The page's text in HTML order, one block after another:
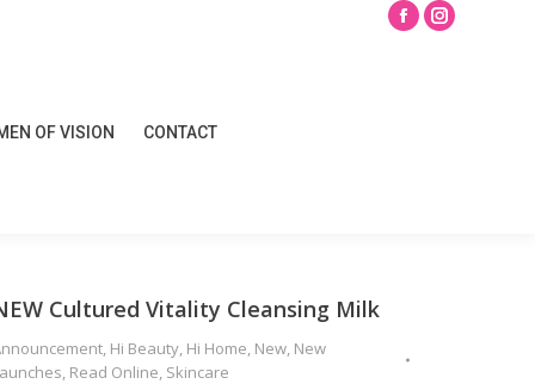
FacebookInstagram
OF VISION CONTACT
Cultured Vitality Cleansing Milk
, Hi Beauty, Hi Home, New, New
, Read Online, Skincare